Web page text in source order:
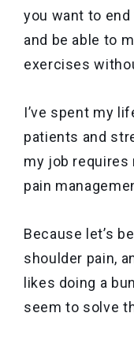
you want to
and be able to
exercises
I’ve spent my
patients and
my job requires
pain
Because let’s
shoulder pain,
likes doing a
seem to solve